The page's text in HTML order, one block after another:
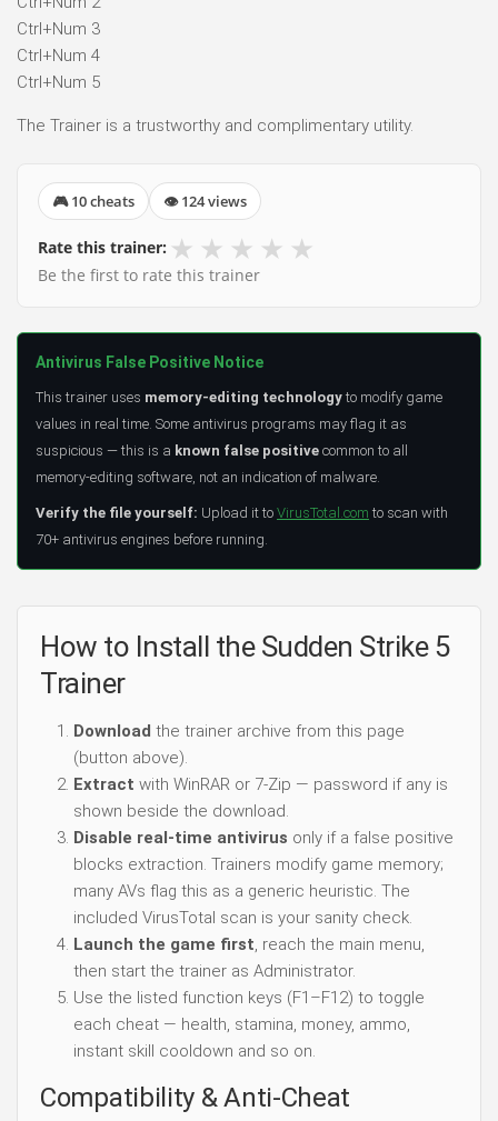
Ctrl+Num 3
Ctrl+Num 4
Ctrl+Num 5
The Trainer is a trustworthy and complimentary utility.
🎮 10 cheats 👁 124 views
Rate this trainer: ★ ★ ★ ★ ★
Be the first to rate this trainer
Antivirus False Positive Notice
This trainer uses memory-editing technology to modify game
values in real time. Some antivirus programs may flag it as
suspicious — this is a known false positive common to all
memory-editing software, not an indication of malware.
Verify the file yourself: Upload it to VirusTotal.com to scan with
70+ antivirus engines before running.
How to Install the Sudden Strike 5
Trainer
Download the trainer archive from this page
(button above).
Extract with WinRAR or 7-Zip — password if any is
shown beside the download.
Disable real-time antivirus only if a false positive
blocks extraction. Trainers modify game memory;
many AVs flag this as a generic heuristic. The
included VirusTotal scan is your sanity check.
Launch the game first , reach the main menu,
then start the trainer as Administrator.
Use the listed function keys (F1–F12) to toggle
each cheat — health, stamina, money, ammo,
instant skill cooldown and so on.
Compatibility & Anti-Cheat